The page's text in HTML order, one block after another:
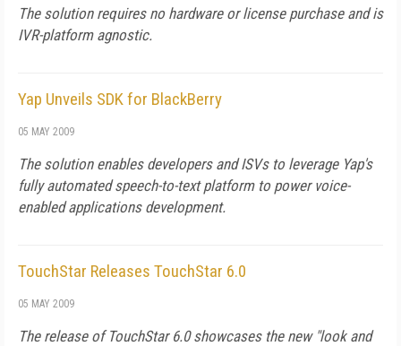
The solution requires no hardware or license purchase and is
IVR-platform agnostic.
Yap Unveils SDK for BlackBerry
05 MAY 2009
The solution enables developers and ISVs to leverage Yap's
fully automated speech-to-text platform to power voice-
enabled applications development.
TouchStar Releases TouchStar 6.0
05 MAY 2009
The release of TouchStar 6.0 showcases the new "look and